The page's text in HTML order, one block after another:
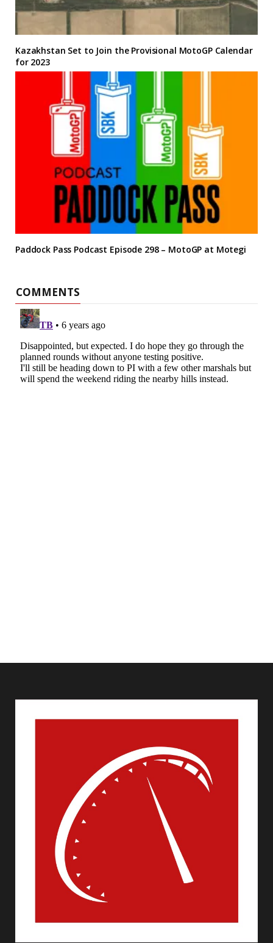
Kazakhstan Set to Join the Provisional MotoGP Calendar
for 2023
Paddock Pass Podcast Episode 298 – MotoGP at Motegi
COMMENTS